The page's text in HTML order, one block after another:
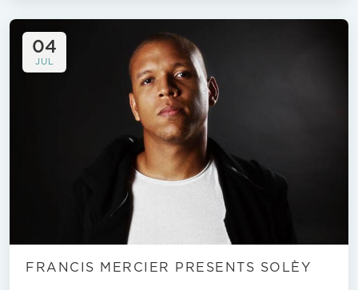
04
JUL
FRANCIS MERCIER PRESENTS SOLÈY